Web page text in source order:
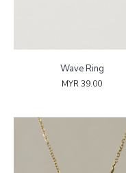
Wave Ring
MYR 39.00